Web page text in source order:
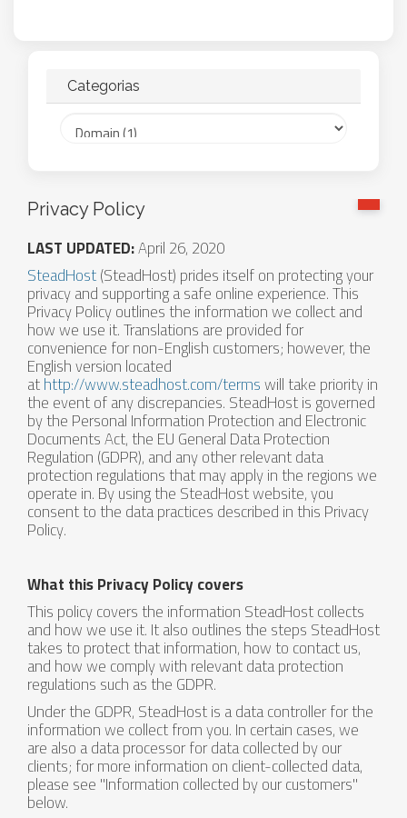
Categorias
Privacy Policy
LAST UPDATED:April 26, 2020
SteadHost(SteadHost) prides itself on protecting your
privacy and supporting a safe online experience. This
Privacy Policy outlines the information we collect and
how we use it. Translations are provided for
convenience for non-English customers; however, the
English version located
athttp://www.steadhost.com/termswill take priority in
the event of any discrepancies. SteadHost is governed
by the Personal Information Protection and Electronic
Documents Act, the EU General Data Protection
Regulation (GDPR), and any other relevant data
protection regulations that may apply in the regions we
operate in. By using the SteadHost website, you
consent to the data practices described in this Privacy
Policy.
What this Privacy Policy covers
This policy covers the information SteadHost collects
and how we use it. It also outlines the steps SteadHost
takes to protect that information, how to contact us,
and how we comply with relevant data protection
regulations such as the GDPR.
Under the GDPR, SteadHost is a data controller for the
information we collect from you. In certain cases, we
are also a data processor for data collected by our
clients; for more information on client-collected data,
please see "Information collected by our customers"
below.